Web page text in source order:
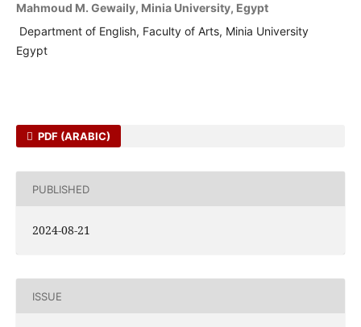
Mahmoud M. Gewaily, Minia University, Egypt
Department of English, Faculty of Arts, Minia University
Egypt
PDF (ARABIC)
PUBLISHED
2024-08-21
ISSUE